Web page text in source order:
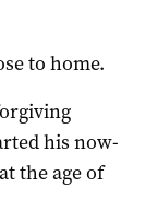
to home.
his now-
the age of